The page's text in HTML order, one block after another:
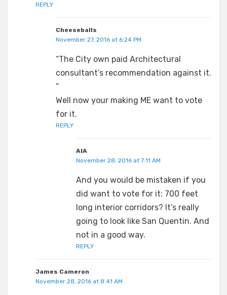
REPLY
Cheeseballs
November 27, 2016 at 6:24 PM
“The City own paid Architectural
consultant’s recommendation against it.
”
Well now your making ME want to vote
for it.
REPLY
AIA
November 28, 2016 at 7:11 AM
And you would be mistaken if you
did want to vote for it: 700 feet
long interior corridors? It’s really
going to look like San Quentin. And
not in a good way.
REPLY
James Cameron
November 28, 2016 at 8:41 AM